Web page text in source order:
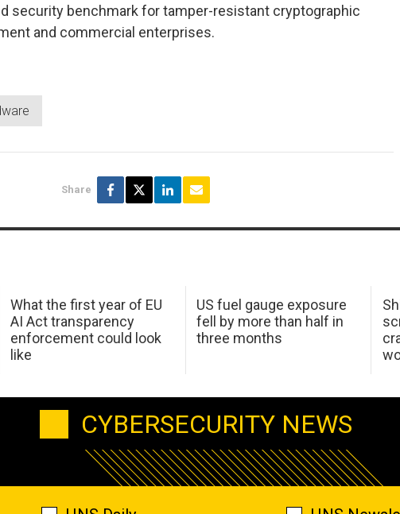
security benchmark for tamper-resistant cryptographic
and commercial enterprises.
Share
What the first year of EU
AI Act transparency
enforcement could look
like
US fuel gauge exposure
fell by more than half in
three months
CYBERSECURITY NEWS